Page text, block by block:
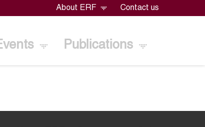
About ERF Contact us
Publications